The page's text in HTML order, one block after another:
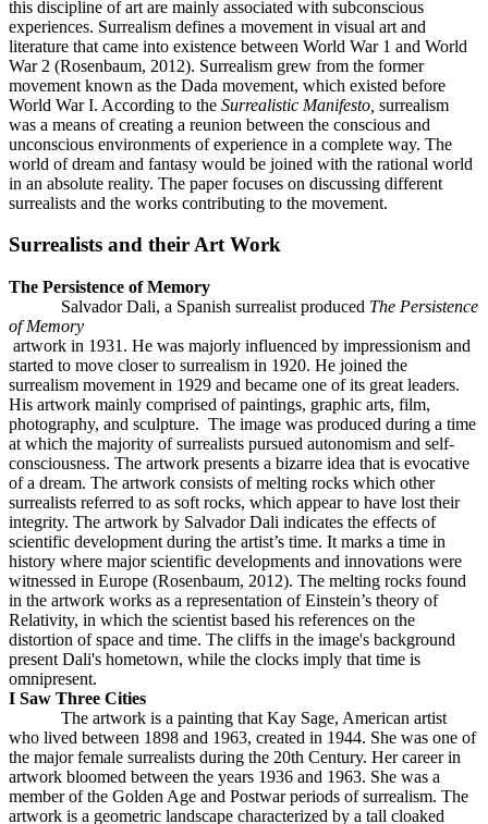
this discipline of art are mainly associated with subconscious
experiences. Surrealism defines a movement in visual art and
literature that came into existence between World War 1 and World
War 2 (Rosenbaum, 2012). Surrealism grew from the former
movement known as the Dada movement, which existed before
World War I. According to the Surrealistic Manifesto, surrealism
was a means of creating a reunion between the conscious and
unconscious environments of experience in a complete way. The
world of dream and fantasy would be joined with the rational world
in an absolute reality. The paper focuses on discussing different
surrealists and the works contributing to the movement.
Surrealists and their Art Work
The Persistence of Memory
Salvador Dali, a Spanish surrealist produced The Persistence
of Memory
artwork in 1931. He was majorly influenced by impressionism and
started to move closer to surrealism in 1920. He joined the
surrealism movement in 1929 and became one of its great leaders.
His artwork mainly comprised of paintings, graphic arts, film,
photography, and sculpture. The image was produced during a time
at which the majority of surrealists pursued autonomism and self-
consciousness. The artwork presents a bizarre idea that is evocative
of a dream. The artwork consists of melting rocks which other
surrealists referred to as soft rocks, which appear to have lost their
integrity. The artwork by Salvador Dali indicates the effects of
scientific development during the artist’s time. It marks a time in
history where major scientific developments and innovations were
witnessed in Europe (Rosenbaum, 2012). The melting rocks found
in the artwork works as a representation of Einstein’s theory of
Relativity, in which the scientist based his references on the
distortion of space and time. The cliffs in the image's background
present Dali's hometown, while the clocks imply that time is
omnipresent.
I Saw Three Cities
The artwork is a painting that Kay Sage, American artist
who lived between 1898 and 1963, created in 1944. She was one of
the major female surrealists during the 20th Century. Her career in
artwork bloomed between the years 1936 and 1963. She was a
member of the Golden Age and Postwar periods of surrealism. The
artwork is a geometric landscape characterized by a tall cloaked